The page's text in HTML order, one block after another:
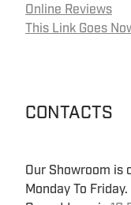
Online Reviews
This Link Goes
CONTACTS
Our Showroom is
Monday To Friday.